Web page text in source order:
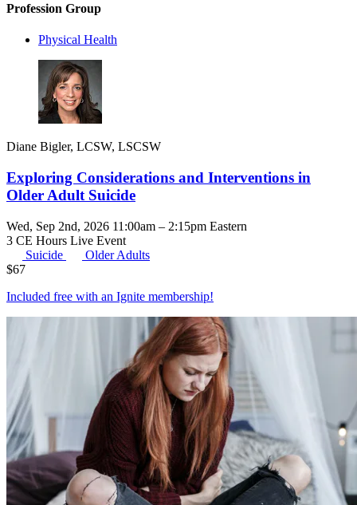
Profession Group
Physical Health
Diane Bigler, LCSW, LSCSW
Exploring Considerations and Interventions in
Older Adult Suicide
Wed, Sep 2nd, 2026 11:00am – 2:15pm Eastern
3 CE Hours Live Event
Suicide
Older Adults
$67
Included free with an Ignite membership!